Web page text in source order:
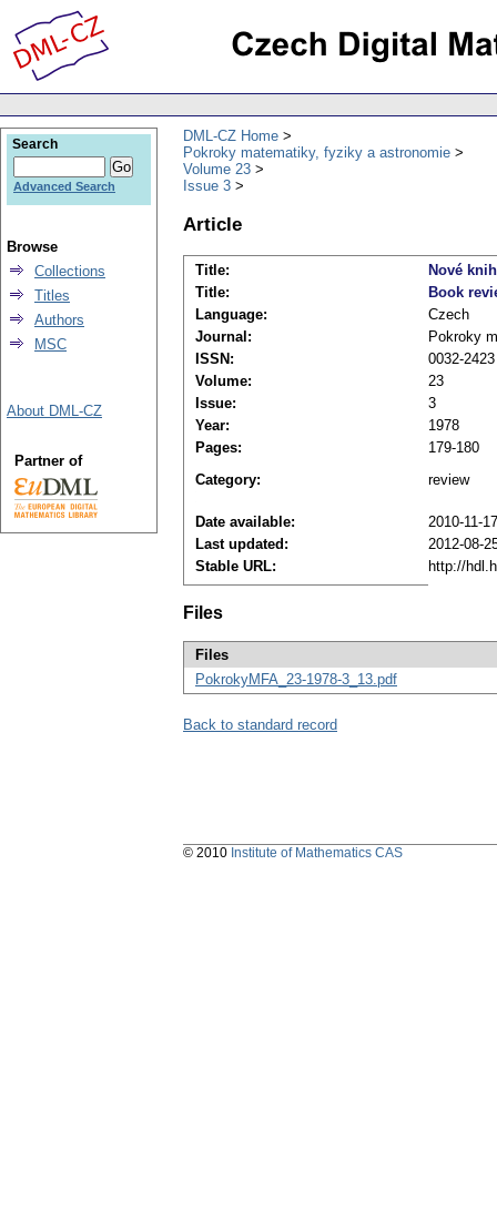
DML-CZ Home
Pokroky matematiky, fyziky a astronomie
Volume 23
Issue 3
Article
Title:
Nové
Title:
Book
Language:
Czech
Journal:
Pokroky
ISSN:
0032-2423
Volume:
23
Issue:
3
Year:
1978
Pages:
179-180
Category:
review
Date available:
2010-11-
Last updated:
2012-08-
Stable URL:
http://
Files
Files
PokrokyMFA_23-1978-3_13.pdf
Back to standard record
Search
Advanced Search
Browse
Collections
Titles
Authors
MSC
About DML-CZ
Partner of
© 2010 Institute of Mathematics CAS